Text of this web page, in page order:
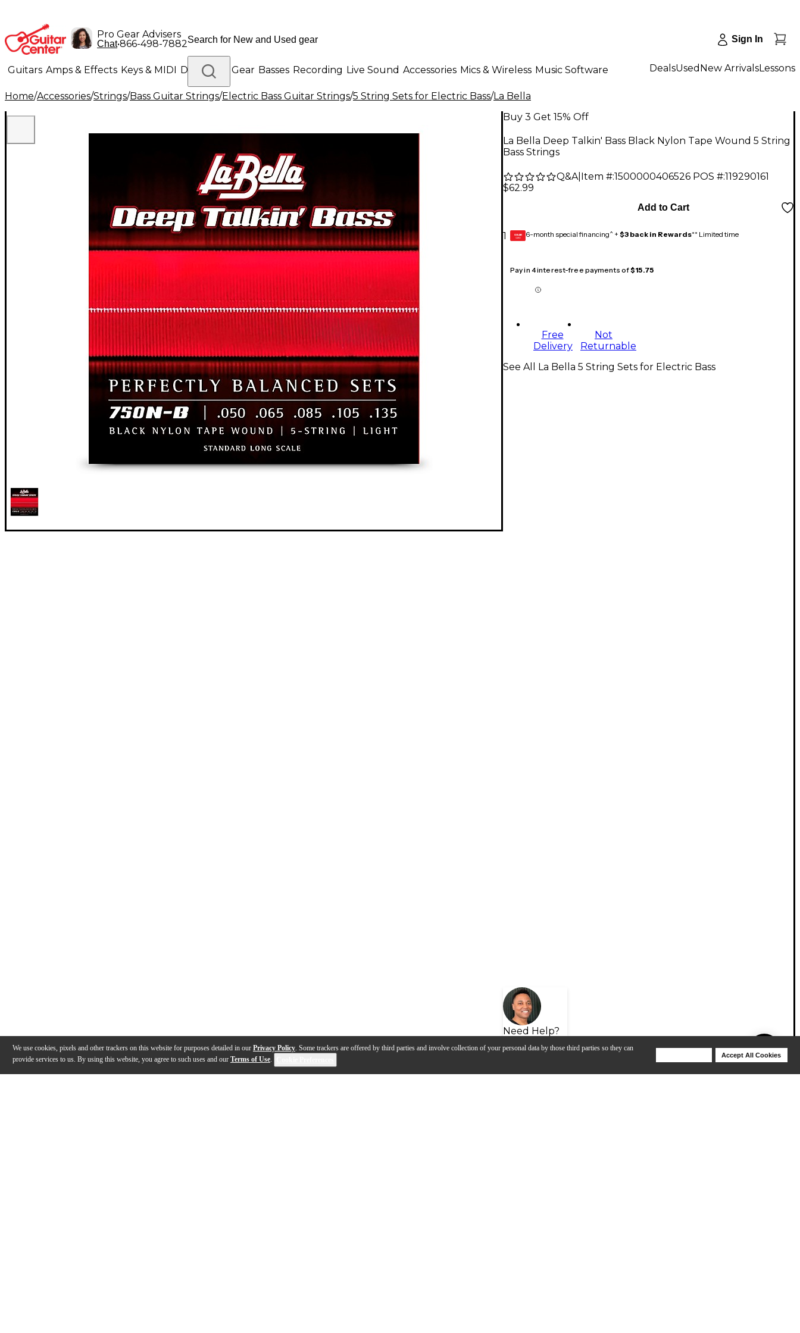
We use cookies, pixels and other trackers on this website for purposes detailed in our Privacy Policy. Some trackers are offered by third parties and involve collection of your personal data by those third parties so they can
provide services to us. By using this website, you agree to such uses and our Terms of Use.
Accept All Cookies
Pro Gear Advisers
Chat•866-498-7882 Sign In
Guitars Amps & Effects Keys & MIDI Drums DJ Gear Basses Recording Live Sound Accessories Mics & Wireless Music Software
Lighting Band & Orchestra Platinum Gear
DealsUsed New ArrivalsLessons
Home/Accessories/Strings/Bass Guitar Strings/Electric Bass Guitar Strings/5 String Sets for Electric Bass/La Bella
Buy 3 Get 15% Off
La Bella Deep Talkin' Bass Black Nylon Tape Wound 5 String
Bass Strings
Q&A| Item #:1500000406526 POS #:119290161
$62.99
1
Add to Cart
GEAR
CARD 6-month special financing^ + $3 back in Rewards** Limited time
Pay in 4 interest-free payments of$15.75
Free
Delivery
Not
Returnable
Need Help?
See All La Bella 5 String Sets for Electric Bass